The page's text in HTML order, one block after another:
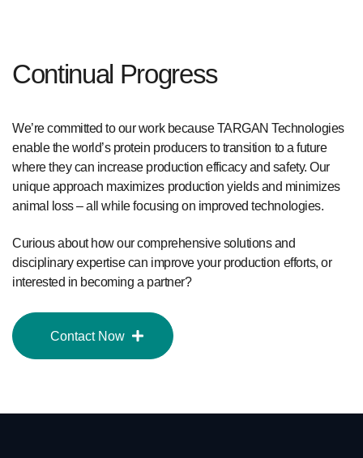
Continual Progress
We’re committed to our work because TARGAN Technologies
enable the world’s protein producers to transition to a future
where they can increase production efficacy and safety. Our
unique approach maximizes production yields and minimizes
animal loss – all while focusing on improved technologies.
Curious about how our comprehensive solutions and
disciplinary expertise can improve your production efforts, or
interested in becoming a partner?
Contact Now